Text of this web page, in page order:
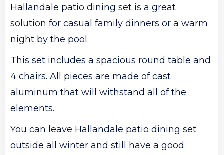
Hallandale patio dining set is a great
solution for casual family dinners or a warm
night by the pool.
This set includes a spacious round table and
4 chairs. All pieces are made of cast
aluminum that will withstand all of the
elements.
You can leave Hallandale patio dining set
outside all winter and still have a good